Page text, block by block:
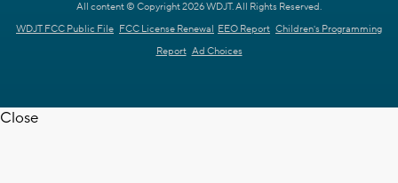
All content © Copyright 2026 WDJT. All Rights Reserved.
WDJT FCC Public File FCC License Renewal EEO Report Children's Programming
Report Ad Choices
Close